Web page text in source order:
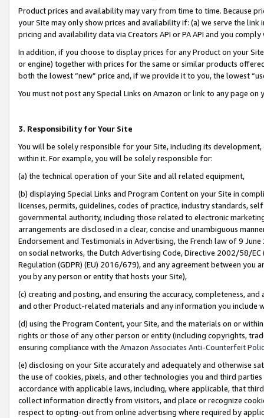
Product prices and availability may vary from time to time. Because
your Site may only show prices and availability if: (a) we serve the
pricing and availability data via Creators API or PA API and you
In addition, if you choose to display prices for any Product on your
or engine) together with prices for the same or similar products
both the lowest “new” price and, if we provide it to you, the lowest
You must not post any Special Links on Amazon or link to any page
3. Responsibility for Your Site
You will be solely responsible for your Site, including its
within it. For example, you will be solely responsible for:
(a) the technical operation of your Site and all related equipment,
(b) displaying Special Links and Program Content on your Site in
licenses, permits, guidelines, codes of practice, industry standards,
governmental authority, including those related to electronic
arrangements are disclosed in a clear, concise and unambiguous
Endorsement and Testimonials in Advertising, the French law of 9
on social networks, the Dutch Advertising Code, Directive 2002/58/
Regulation (GDPR) (EU) 2016/679), and any agreement between
you by any person or entity that hosts your Site),
(c) creating and posting, and ensuring the accuracy, completeness,
and other Product-related materials and any information you include
(d) using the Program Content, your Site, and the materials on or
rights or those of any other person or entity (including copyrights,
ensuring compliance with the Amazon Associates Anti-Counterfeit
(e) disclosing on your Site accurately and adequately and otherwise
the use of cookies, pixels, and other technologies you and third
accordance with applicable laws, including, where applicable, that
collect information directly from visitors, and place or recognize
respect to opting-out from online advertising where required by